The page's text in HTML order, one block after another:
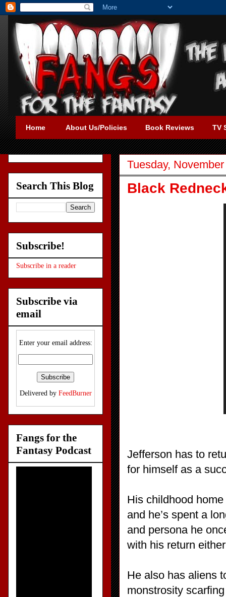
Home About Us/Policies Book Reviews TV
Tuesday,
Black
Jefferson has to
for himself as a
His childhood
and he’s spent a
and persona he
with his return
He also has aliens
monstrosity
Search This Blog
Subscribe!
Subscribe in a reader
Subscribe via
email
Enter your email address:
Delivered by FeedBurner
Fangs for the
Fantasy Podcast